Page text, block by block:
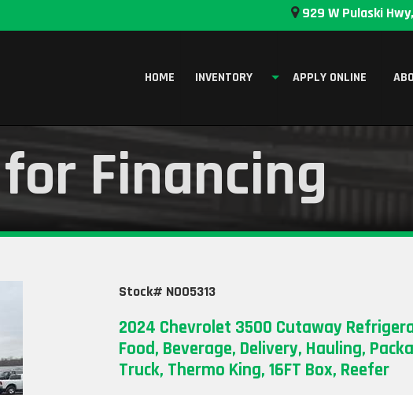
929 W Pulaski
HOME INVENTORY APPLY ONLINE
Financing
Stock# N005313
2024 Chevrolet 3500 Cutaway
Food, Beverage, Delivery, Hauling,
Truck, Thermo King, 16FT Box, Reefer